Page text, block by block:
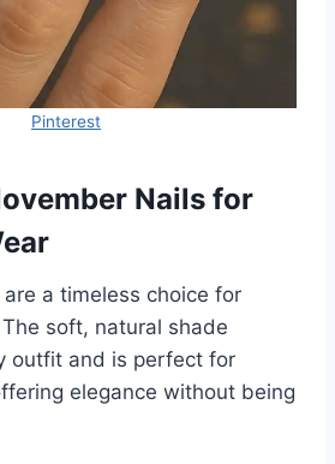
Pinterest
Nails for
a timeless choice for
soft, natural shade
outfit and is perfect for
elegance without being